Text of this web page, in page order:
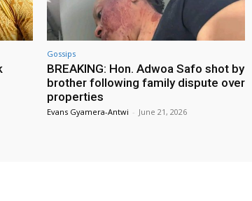
Gossips
BREAKING: Hon. Adwoa Safo shot by
brother following family dispute over
properties
Evans Gyamera-Antwi - June 21, 2026